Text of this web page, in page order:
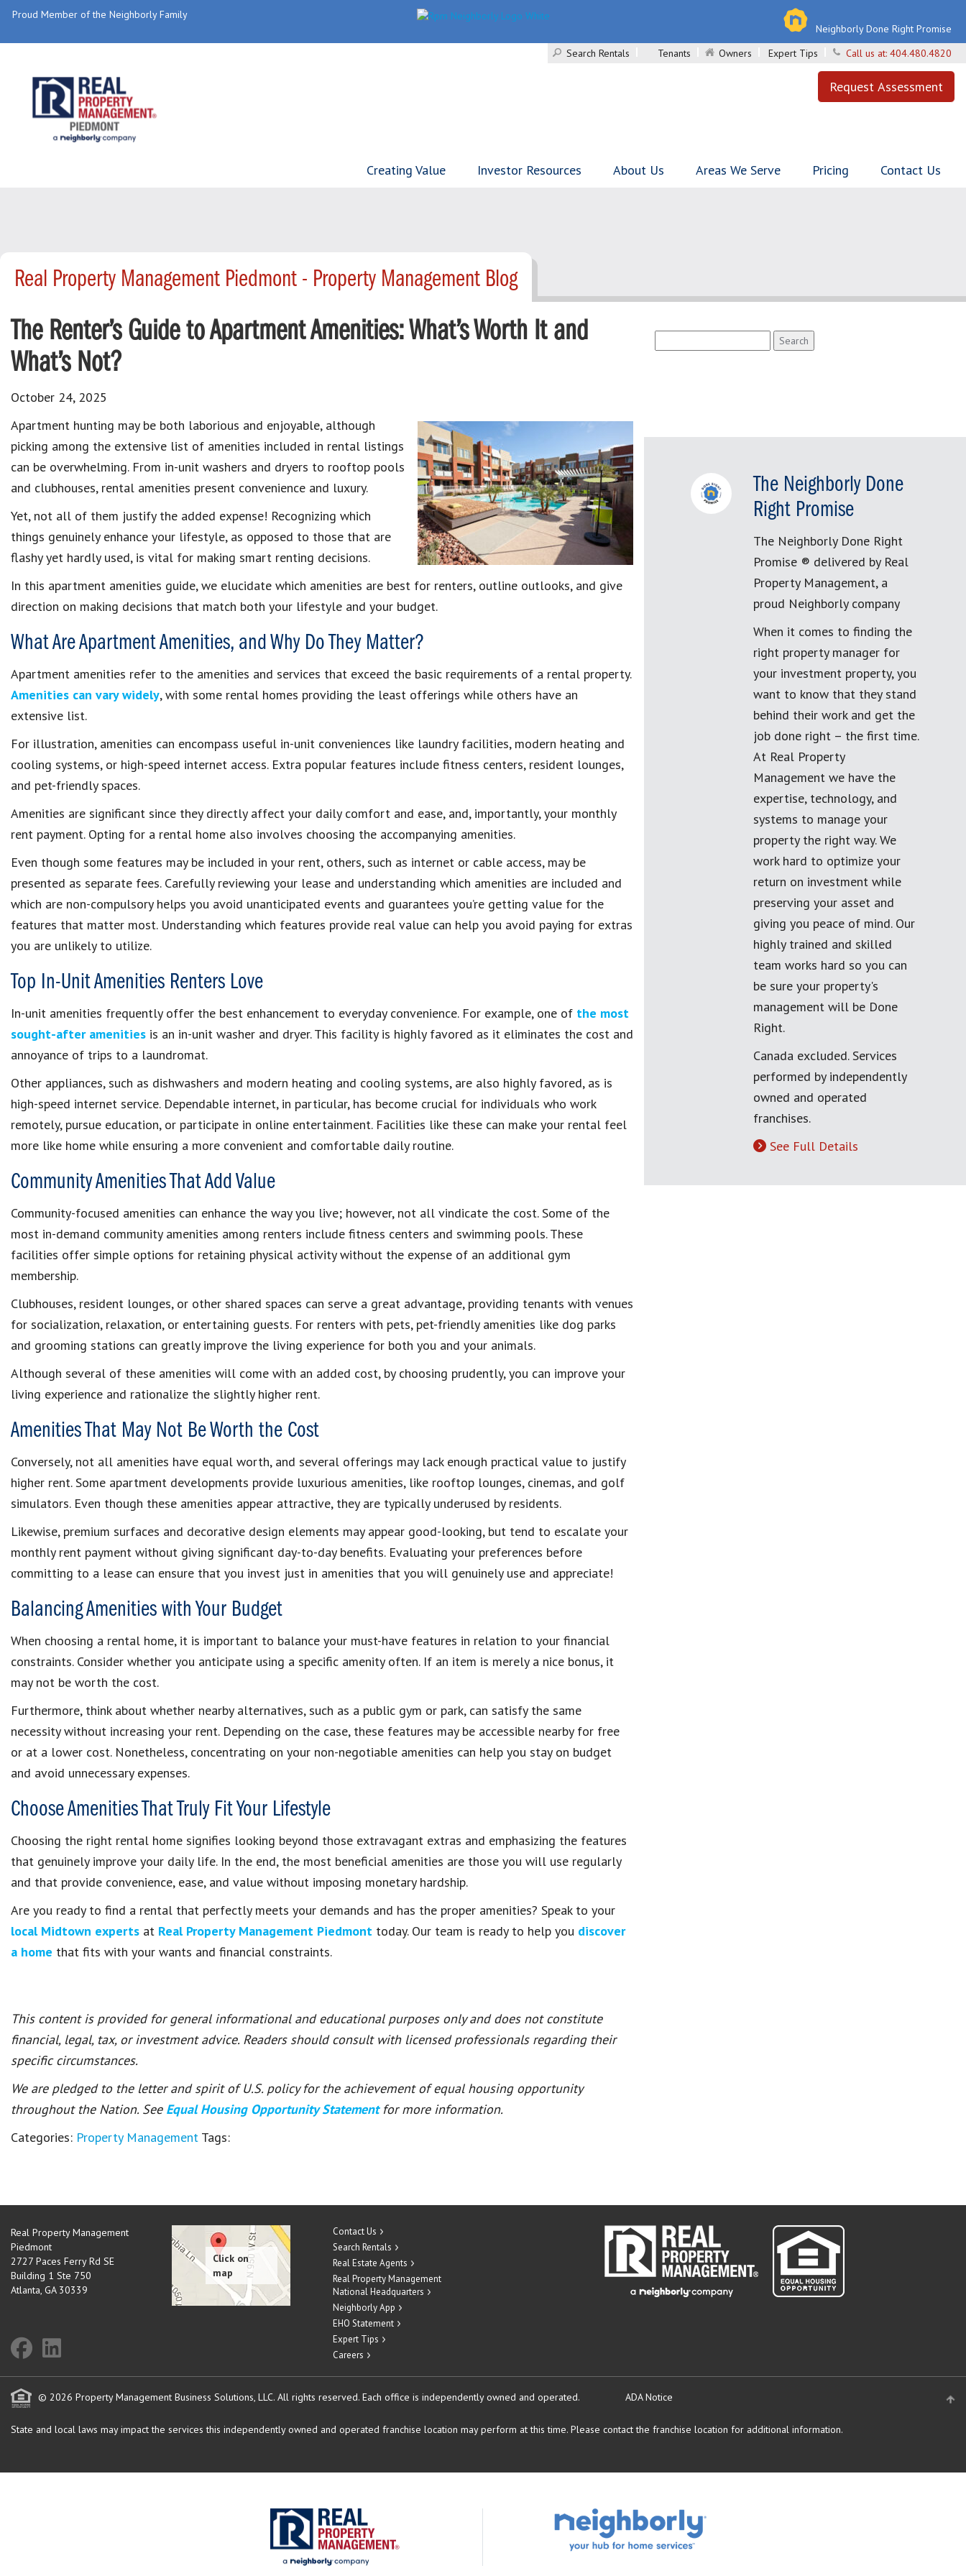
Proud Member of the Neighborly Family
Neighborly Done Right Promise
Search Rentals
Tenants Owners Expert Tips Call us at: 404.480.4820
Request Assessment
Creating Value Investor Resources About Us Areas We Serve Pricing Contact Us
Real Property Management Piedmont - Property Management Blog
The Renter’s Guide to Apartment Amenities: What’s Worth It and
What’s Not?
October 24, 2025
Apartment hunting may be both laborious and enjoyable, although
picking among the extensive list of amenities included in rental listings
can be overwhelming. From in-unit washers and dryers to rooftop pools
and clubhouses, rental amenities present convenience and luxury.
Yet, not all of them justify the added expense! Recognizing which
things genuinely enhance your lifestyle, as opposed to those that are
flashy yet hardly used, is vital for making smart renting decisions.
In this apartment amenities guide, we elucidate which amenities are best for renters, outline outlooks, and give
direction on making decisions that match both your lifestyle and your budget.
What Are Apartment Amenities, and Why Do They Matter?
Apartment amenities refer to the amenities and services that exceed the basic requirements of a rental property.
Amenities can vary widely, with some rental homes providing the least offerings while others have an
extensive list.
For illustration, amenities can encompass useful in-unit conveniences like laundry facilities, modern heating and
cooling systems, or high-speed internet access. Extra popular features include fitness centers, resident lounges,
and pet-friendly spaces.
Amenities are significant since they directly affect your daily comfort and ease, and, importantly, your monthly
rent payment. Opting for a rental home also involves choosing the accompanying amenities.
Even though some features may be included in your rent, others, such as internet or cable access, may be
presented as separate fees. Carefully reviewing your lease and understanding which amenities are included and
which are non-compulsory helps you avoid unanticipated events and guarantees you’re getting value for the
features that matter most. Understanding which features provide real value can help you avoid paying for extras
you are unlikely to utilize.
Top In-Unit Amenities Renters Love
In-unit amenities frequently offer the best enhancement to everyday convenience. For example, one of the most
sought-after amenities is an in-unit washer and dryer. This facility is highly favored as it eliminates the cost and
annoyance of trips to a laundromat.
Other appliances, such as dishwashers and modern heating and cooling systems, are also highly favored, as is
high-speed internet service. Dependable internet, in particular, has become crucial for individuals who work
remotely, pursue education, or participate in online entertainment. Facilities like these can make your rental feel
more like home while ensuring a more convenient and comfortable daily routine.
Community Amenities That Add Value
Community-focused amenities can enhance the way you live; however, not all vindicate the cost. Some of the
most in-demand community amenities among renters include fitness centers and swimming pools. These
facilities offer simple options for retaining physical activity without the expense of an additional gym
membership.
Clubhouses, resident lounges, or other shared spaces can serve a great advantage, providing tenants with venues
for socialization, relaxation, or entertaining guests. For renters with pets, pet-friendly amenities like dog parks
and grooming stations can greatly improve the living experience for both you and your animals.
Although several of these amenities will come with an added cost, by choosing prudently, you can improve your
living experience and rationalize the slightly higher rent.
Amenities That May Not Be Worth the Cost
Conversely, not all amenities have equal worth, and several offerings may lack enough practical value to justify
higher rent. Some apartment developments provide luxurious amenities, like rooftop lounges, cinemas, and golf
simulators. Even though these amenities appear attractive, they are typically underused by residents.
Likewise, premium surfaces and decorative design elements may appear good-looking, but tend to escalate your
monthly rent payment without giving significant day-to-day benefits. Evaluating your preferences before
committing to a lease can ensure that you invest just in amenities that you will genuinely use and appreciate!
Balancing Amenities with Your Budget
When choosing a rental home, it is important to balance your must-have features in relation to your financial
constraints. Consider whether you anticipate using a specific amenity often. If an item is merely a nice bonus, it
may not be worth the cost.
Furthermore, think about whether nearby alternatives, such as a public gym or park, can satisfy the same
necessity without increasing your rent. Depending on the case, these features may be accessible nearby for free
or at a lower cost. Nonetheless, concentrating on your non-negotiable amenities can help you stay on budget
and avoid unnecessary expenses.
Choose Amenities That Truly Fit Your Lifestyle
Choosing the right rental home signifies looking beyond those extravagant extras and emphasizing the features
that genuinely improve your daily life. In the end, the most beneficial amenities are those you will use regularly
and that provide convenience, ease, and value without imposing monetary hardship.
Are you ready to find a rental that perfectly meets your demands and has the proper amenities? Speak to your
local Midtown experts at Real Property Management Piedmont today. Our team is ready to help you discover
a home that fits with your wants and financial constraints.
This content is provided for general informational and educational purposes only and does not constitute
financial, legal, tax, or investment advice. Readers should consult with licensed professionals regarding their
specific circumstances.
We are pledged to the letter and spirit of U.S. policy for the achievement of equal housing opportunity
throughout the Nation. See Equal Housing Opportunity Statement for more information.
Categories: Property Management Tags:
for:
The Neighborly Done
Right Promise
The Neighborly Done Right
Promise ® delivered by Real
Property Management, a
proud Neighborly company
When it comes to finding the
right property manager for
your investment property, you
want to know that they stand
behind their work and get the
job done right – the first time.
At Real Property
Management we have the
expertise, technology, and
systems to manage your
property the right way. We
work hard to optimize your
return on investment while
preserving your asset and
giving you peace of mind. Our
highly trained and skilled
team works hard so you can
be sure your property's
management will be Done
Right.
Canada excluded. Services
performed by independently
owned and operated
franchises.
See Full Details
Real Property Management
Piedmont
2727 Paces Ferry Rd SE
Building 1 Ste 750
Atlanta, GA 30339
Contact Us
Search Rentals
Real Estate Agents
Real Property Management
National Headquarters
Neighborly App
EHO Statement
Expert Tips
Careers
© 2026 Property Management Business Solutions, LLC. All rights reserved. Each office is independently owned and operated. ADA Notice
State and local laws may impact the services this independently owned and operated franchise location may perform at this time. Please contact the franchise location for additional information.